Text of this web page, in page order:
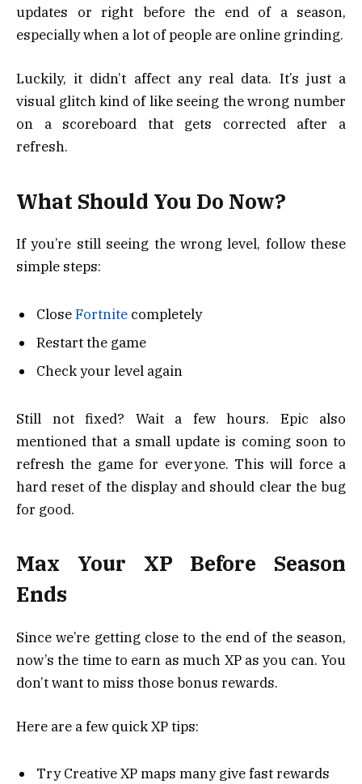
updates or right before the end of a season,
especially when a lot of people are online grinding.
Luckily, it didn’t affect any real data. It’s just a
visual glitch kind of like seeing the wrong number
on a scoreboard that gets corrected after a
refresh.
What Should You Do Now?
If you’re still seeing the wrong level, follow these
simple steps:
CloseFortnite completely
Restart the game
Check your level again
Still not fixed? Wait a few hours. Epic also
mentioned that a small update is coming soon to
refresh the game for everyone. This will force a
hard reset of the display and should clear the bug
for good.
Max Your XP Before Season
Ends
Since we’re getting close to the end of the season,
now’s the time to earn as much XP as you can. You
don’t want to miss those bonus rewards.
Here are a few quick XP tips:
Try Creative XP maps many give fast rewards